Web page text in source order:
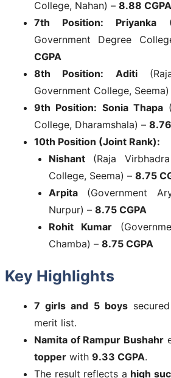
College, Nahan) – 8.88 CGPA
7th Position:
Priyanka
Government Degree
CGPA
8th Position:
Aditi
Government College, Seema)
9th Position: Sonia Thapa
College, Dharamshala) –
10th Position (Joint Rank):
Nishant (Raja
College, Seema) – 8.75
Arpita (Government
Nurpur) – 8.75 CGPA
Rohit Kumar
Chamba) – 8.75 CGPA
Key Highlights
7 girls and 5 boys
merit list.
Namita of Rampur Bushahr
topper with 9.33 CGPA.
The result reflects a high